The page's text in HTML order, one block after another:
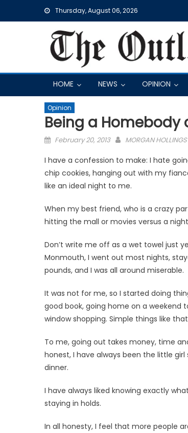
Thursday, August 06, 2026
HOME NEWS OPINION
Opinion
Being a Homebody
Posted
February 20, 2013 MORGAN
I have a confession to make: I hate
chip cookies, hanging out with my
like an ideal night to me.
When my best friend, who is a crazy
hitting the mall or movies ver­sus a
Don’t write me off as a wet towel just
Monmouth, I went out most nights,
pounds, and I was all around miserable.
It was not for me, so I started do­ing
good book, going home on a
window shopping. Simple things like
To me, going out takes money, time
honest, I have always been the little
dinner.
I have always liked knowing exactly
staying in holds.
In all honesty, I feel that more people